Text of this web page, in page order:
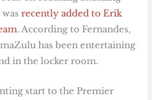
wasrecently added to Erik
. According to Fernandes,
has been entertaining
in the locker room.
start to the Premier